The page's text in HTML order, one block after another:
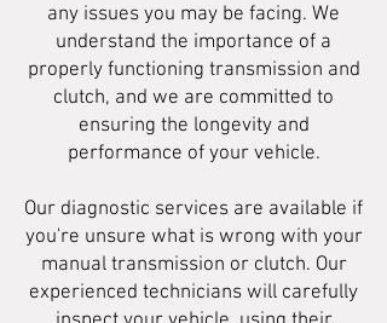
any issues you may be facing. We
understand the importance of a
properly functioning transmission and
clutch, and we are committed to
ensuring the longevity and
performance of your vehicle.
Our diagnostic services are available if
you're unsure what is wrong with your
manual transmission or clutch. Our
experienced technicians will carefully